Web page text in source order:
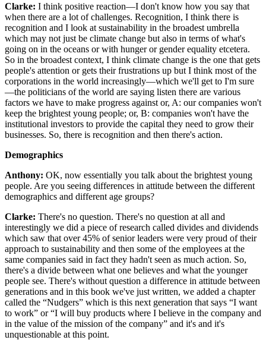
Clarke: I think positive reaction—I don't know how you say that
when there are a lot of challenges. Recognition, I think there is
recognition and I look at sustainability in the broadest umbrella
which may not just be climate change but also in terms of what's
going on in the oceans or with hunger or gender equality etcetera.
So in the broadest context, I think climate change is the one that gets
people's attention or gets their frustrations up but I think most of the
corporations in the world increasingly—which we'll get to I'm sure
—the politicians of the world are saying listen there are various
factors we have to make progress against or, A: our companies won't
keep the brightest young people; or, B: companies won't have the
institutional investors to provide the capital they need to grow their
businesses. So, there is recognition and then there's action.
Demographics
Anthony: OK, now essentially you talk about the brightest young
people. Are you seeing differences in attitude between the different
demographics and different age groups?
Clarke: There's no question. There's no question at all and
interestingly we did a piece of research called divides and dividends
which saw that over 45% of senior leaders were very proud of their
approach to sustainability and then some of the employees at the
same companies said in fact they hadn't seen as much action. So,
there's a divide between what one believes and what the younger
people see. There's without question a difference in attitude between
generations and in this book we've just written, we added a chapter
called the “Nudgers” which is this next generation that says “I want
to work” or “I will buy products where I believe in the company and
in the value of the mission of the company” and it's and it's
unquestionable at this point.